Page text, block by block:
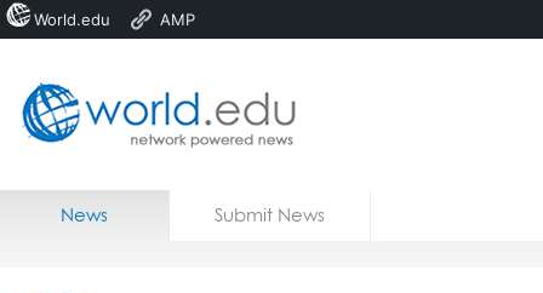
Home
News Submit News
World.edu AMP